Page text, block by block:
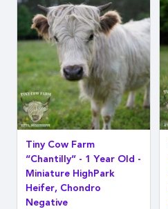
Tiny Cow Farm
“Chantilly” - 1 Year Old -
Miniature HighPark
Heifer, Chondro
Negative